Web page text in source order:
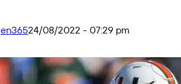
en36524/08/2022 - 07:29 pm